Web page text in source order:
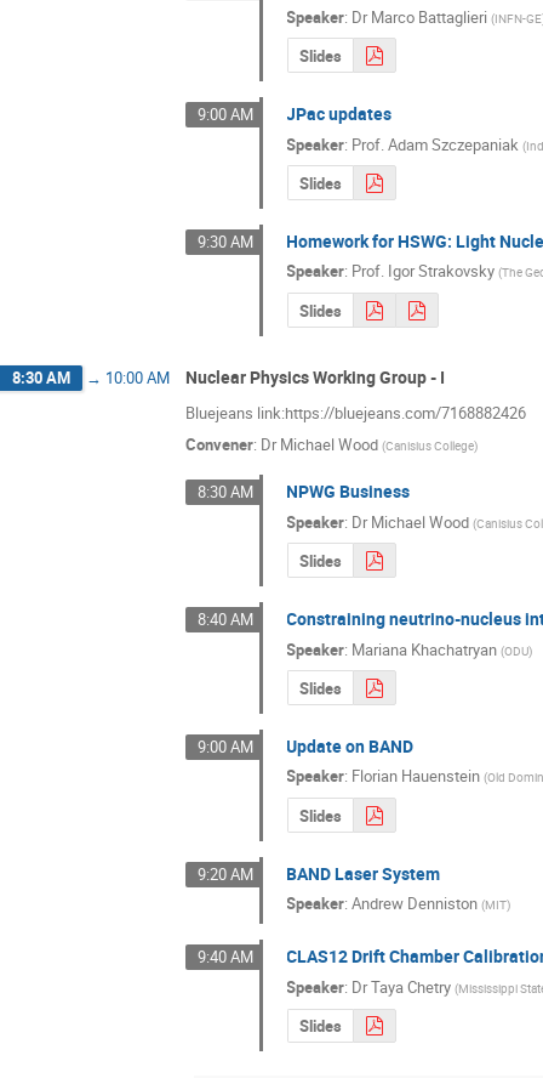
Speaker: DrMarco Battaglieri (INFN-GE
Slides
9:00 AM JPac updates
Speaker: Prof. Adam Szczepaniak (
Slides
9:30 AM Homework for HSWG: Light
Speaker: Prof. Igor Strakovsky (The
Slides
8:30 AM → 10:00 AM Nuclear Physics Working Group - I
Bluejeans link:https://bluejeans.com/7168882426
Convener: Dr Michael Wood (Canisius College)
8:30 AM NPWG Business
Speaker: DrMichael Wood (Canisius
Slides
8:40 AM Constraining neutrino-nucleus
Speaker: Mariana Khachatryan (ODU)
Slides
9:00 AM Update on BAND
Speaker: Florian Hauenstein (Old
Slides
9:20 AM BAND Laser System
Speaker:Andrew Denniston (MIT)
9:40 AM CLAS12 Drift Chamber
Speaker: DrTaya Chetry (Mississippi
Slides